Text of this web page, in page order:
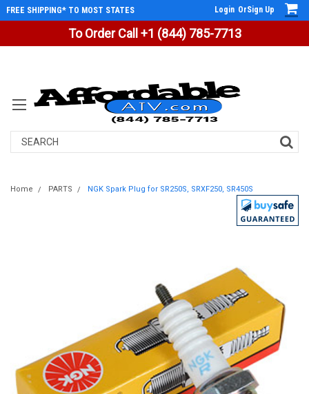
To Order Call +1 (844) 785-7713
FREE SHIPPING* TO MOST STATES Login OrSign Up
Search
Home PARTS NGK Spark Plug for SR250S, SRXF250, SR450S